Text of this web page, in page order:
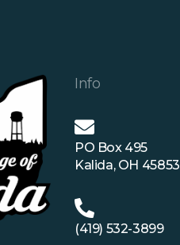
Info
PO Box 495
Kalida, OH 45853
(419) 532-3899